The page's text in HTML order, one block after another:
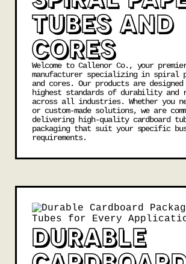
TUBES AND
CORES
Welcome to Callenor Co., your
manufacturer specializing in spiral
and cores. Our products are
highest standards of durability
across all industries. Whether you
or custom-made solutions, we are
delivering high-quality cardboard
packaging that suit your specific
requirements.
DURABLE